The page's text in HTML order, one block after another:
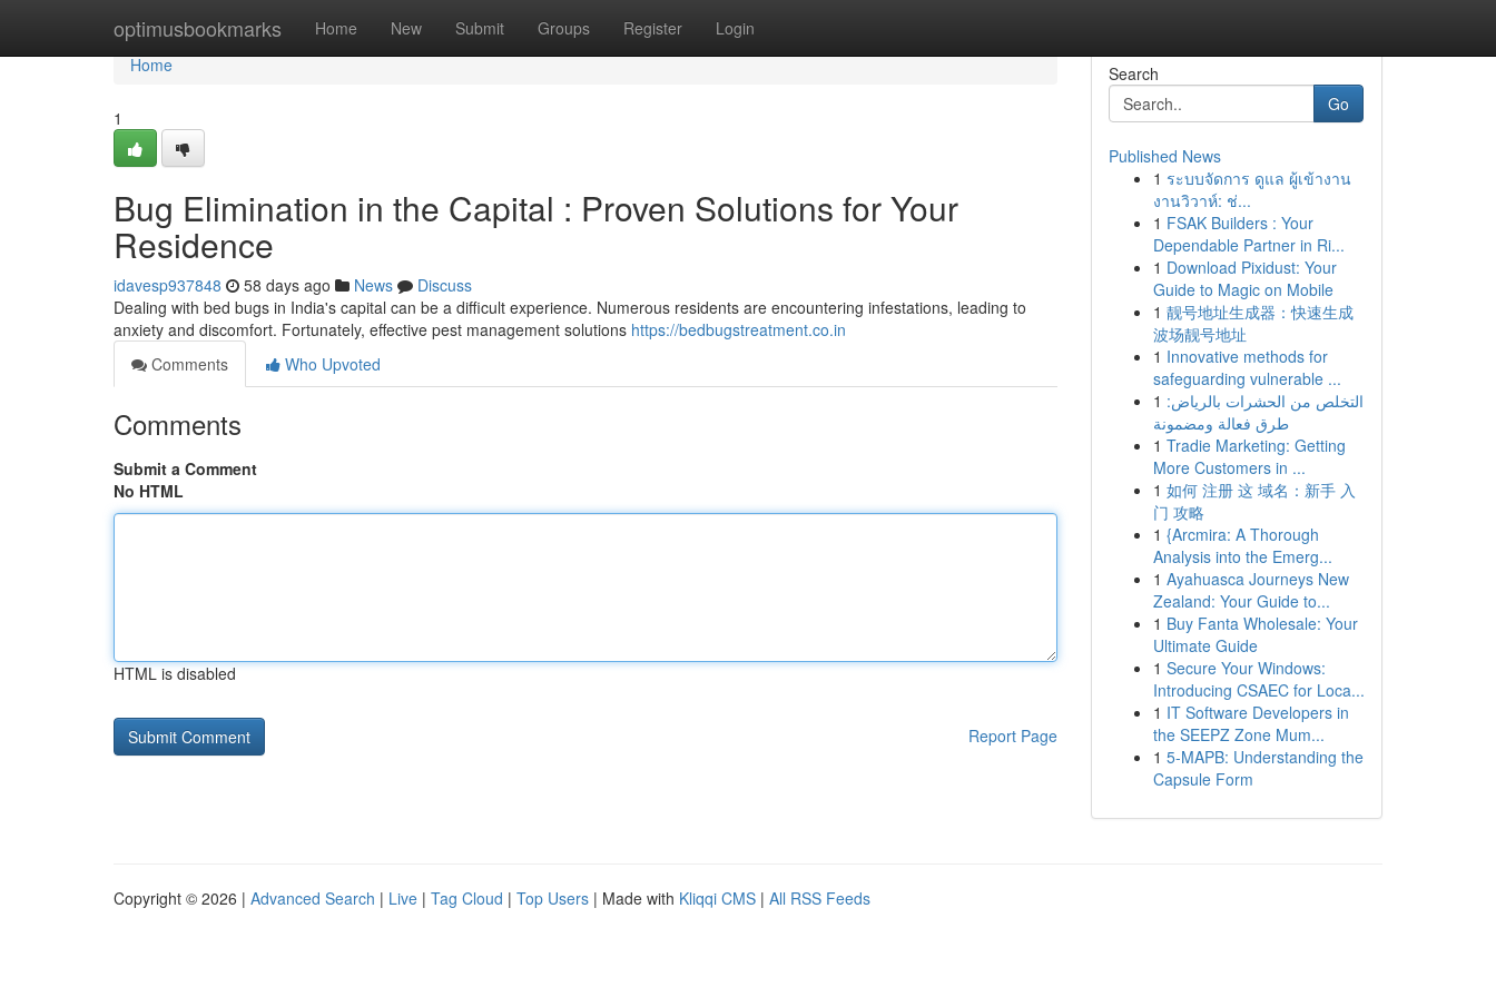
optimusbookmarks Home New Submit Groups Register Login
Home
Home
1
Bug Elimination in the Capital : Proven Solutions for Your
Residence
idavesp937848 58 days ago News
Discuss
Dealing with bed bugs in India's capital can be a difficult experience. Numerous residents are encountering infestations, leading to
anxiety and discomfort. Fortunately, effective pest management solutions https://bedbugstreatment.co.in
Comments
Who Upvoted
Comments
Submit a Comment
No HTML
HTML is disabled
Report Page
Search
Go
Published News
1 ระบบจัดการ ดูแล ผู้เข้างาน
งานวิวาห์: ช่...
1 FSAK Builders : Your
Dependable Partner in Ri...
1 Download Pixidust: Your
Guide to Magic on Mobile
1 靓号地址生成器：快速生成
波场靓号地址
1 Innovative methods for
safeguarding vulnerable ...
1 التخلص من الحشرات بالرياض:
طرق فعالة ومضمونة
1 Tradie Marketing: Getting
More Customers in ...
1 如何 注册 这 域名：新手 入
门 攻略
1 {Arcmira: A Thorough
Analysis into the Emerg...
1 Ayahuasca Journeys New
Zealand: Your Guide to...
1 Buy Fanta Wholesale: Your
Ultimate Guide
1 Secure Your Windows:
Introducing CSAEC for Loca...
1 IT Software Developers in
the SEEPZ Zone Mum...
1 5-MAPB: Understanding the
Capsule Form
Copyright © 2026 | Advanced Search | Live | Tag Cloud | Top Users | Made with Kliqqi CMS | All RSS Feeds